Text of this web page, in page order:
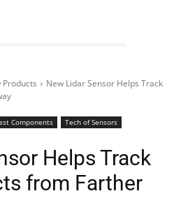
Products
New Lidar Sensor Helps Track
Components Tech of Sensors
Helps Track
from Farther